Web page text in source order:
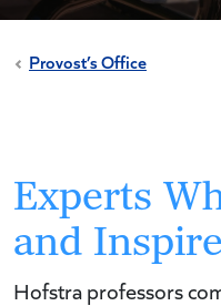
Provost’s Office
Experts
and Inspire
Hofstra professors